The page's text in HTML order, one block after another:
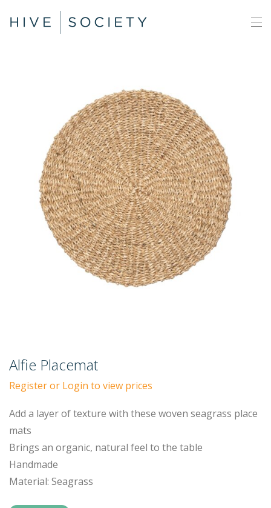
Alfie Placemat
Register or Login to view prices
Add a layer of texture with these woven seagrass place
mats
Brings an organic, natural feel to the table
Handmade
Material: Seagrass